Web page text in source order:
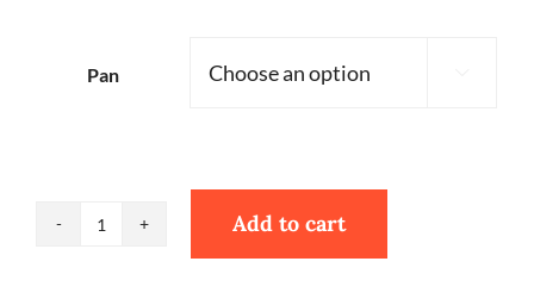
Pan
Add to cart